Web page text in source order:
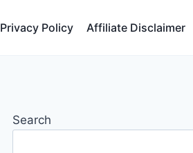
Privacy Policy Affiliate Disclaimer
Search